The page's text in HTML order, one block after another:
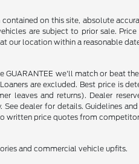
on this site, absolute
are subject to prior sale.
location within a reasonable
we'll match or beat
are excluded. Best price is
leaves and returns). Dealer
dealer for details. Guidelines
written price quotes from
and commercial vehicle upfits.